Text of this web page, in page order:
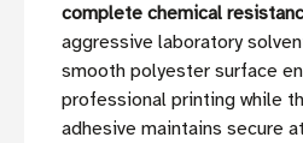
complete chemical
aggressive laboratory
smooth polyester surface
professional printing while
adhesive maintains secure